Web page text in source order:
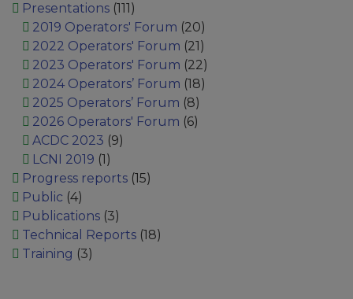
Presentations(111)
2019 Operators' Forum (20)
2022 Operators' Forum (21)
2023 Operators' Forum (22)
2024 Operators’ Forum (18)
2025 Operators’ Forum (8)
2026 Operators' Forum (6)
ACDC 2023 (9)
LCNI 2019 (1)
Progress reports(15)
Public (4)
Publications(3)
Technical Reports(18)
Training (3)